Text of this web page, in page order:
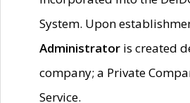
System. Upon
Administrator is created
company; a Private
Service.